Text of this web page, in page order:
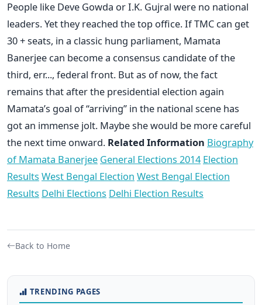
People like Deve Gowda or I.K. Gujral were no national
leaders. Yet they reached the top office. If TMC can get
30 + seats, in a classic hung parliament, Mamata
Banerjee can become a consensus candidate of the
third, err..., federal front. But as of now, the fact
remains that after the presidential election again
Mamata’s goal of “arriving” in the national scene has
got an immense jolt. Maybe she would be more careful
the next time onward. Related Information Biography
of Mamata Banerjee General Elections 2014 Election
Results West Bengal Election West Bengal Election
Results Delhi Elections Delhi Election Results
Back to Home
TRENDING PAGES